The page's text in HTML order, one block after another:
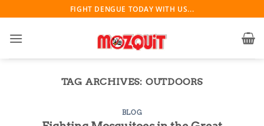
to
content
FIGHT DENGUE TODAY WITH US...
TAG ARCHIVES: OUTDOORS
BLOG